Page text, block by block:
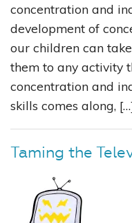
concentration and
development of
our children can
them to any activity
concentration and
skills comes along,
Taming the